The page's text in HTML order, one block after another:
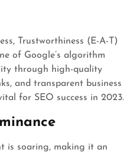
Trustworthiness (E-A-T)
of Google’s algorithm
through high-quality
and transparent business
for SEO success in 2023.
is soaring, making it an